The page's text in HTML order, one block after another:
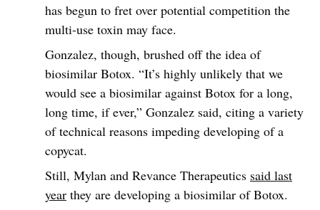
has begun to fret over potential competition the
multi-use toxin may face.
Gonzalez, though, brushed off the idea of
biosimilar Botox. “It’s highly unlikely that we
would see a biosimilar against Botox for a long,
long time, if ever,” Gonzalez said, citing a variety
of technical reasons impeding developing of a
copycat.
Still, Mylan and Revance Therapeutics said last
year they are developing a biosimilar of Botox.